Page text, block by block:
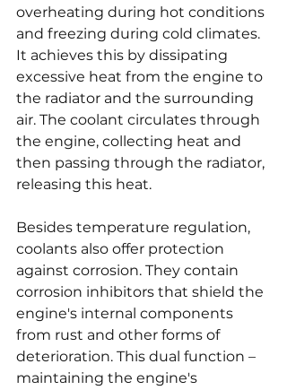
overheating during hot conditions
and freezing during cold climates.
It achieves this by dissipating
excessive heat from the engine to
the radiator and the surrounding
air. The coolant circulates through
the engine, collecting heat and
then passing through the radiator,
releasing this heat.
Besides temperature regulation,
coolants also offer protection
against corrosion. They contain
corrosion inhibitors that shield the
engine's internal components
from rust and other forms of
deterioration. This dual function –
maintaining the engine's